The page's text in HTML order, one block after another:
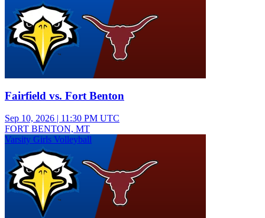
Fairfield vs. Fort Benton
Sep 10, 2026 | 11:30 PM UTC
FORT BENTON, MT
Varsity Girls Volleyball